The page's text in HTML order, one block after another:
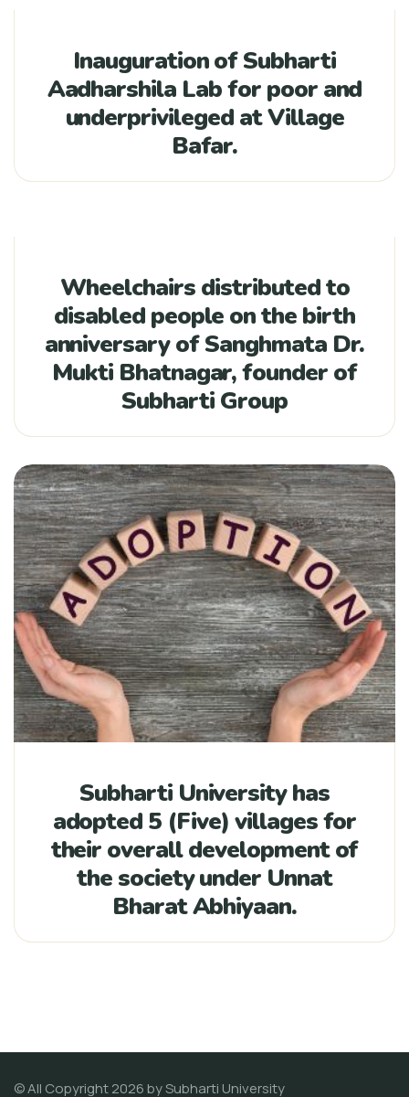
Inauguration of Subharti
Aadharshila Lab for poor and
underprivileged at Village
Bafar.
Wheelchairs distributed to
disabled people on the birth
anniversary of Sanghmata Dr.
Mukti Bhatnagar, founder of
Subharti Group
Subharti University has
adopted 5 (Five) villages for
their overall development of
the society under Unnat
Bharat Abhiyaan.
© All Copyright 2026 bySubharti University